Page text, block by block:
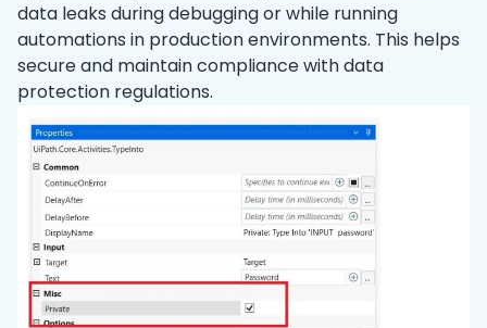
data leaks during debugging or while running
automations in production environments. This helps
secure and maintain compliance with data
protection regulations.